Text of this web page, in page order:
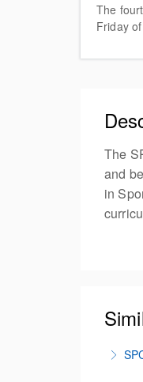
The
Friday
The
and
in